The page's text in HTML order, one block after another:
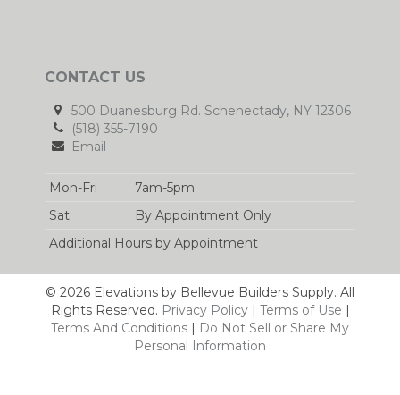
CONTACT US
500 Duanesburg Rd. Schenectady, NY 12306
(518) 355-7190
Email
Mon-Fri
7am-5pm
Sat
By Appointment Only
Additional Hours by Appointment
© 2026 Elevations by Bellevue Builders Supply. All
Rights Reserved. Privacy Policy| Terms of Use |
Terms And Conditions | Do Not Sell or Share My
Personal Information